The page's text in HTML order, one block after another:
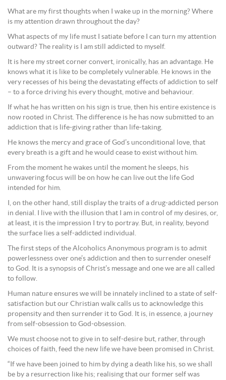
What are my first thoughts when I wake up in the morning? Where
is my attention drawn throughout the day?
What aspects of my life must I satiate before I can turn my attention
outward? The reality is I am still addicted to myself.
It is here my street corner convert, ironically, has an advantage. He
knows what it is like to be completely vulnerable. He knows in the
very recesses of his being the devastating effects of addiction to self
– to a force driving his every thought, motive and behaviour.
If what he has written on his sign is true, then his entire existence is
now rooted in Christ. The difference is he has now submitted to an
addiction that is life-giving rather than life-taking.
He knows the mercy and grace of God’s unconditional love, that
every breath is a gift and he would cease to exist without him.
From the moment he wakes until the moment he sleeps, his
unwavering focus will be on how he can live out the life God
intended for him.
I, on the other hand, still display the traits of a drug-addicted person
in denial. I live with the illusion that I am in control of my desires, or,
at least, it is the impression I try to portray. But, in reality, beyond
the surface lies a self-addicted individual.
The first steps of the Alcoholics Anonymous program is to admit
powerlessness over one’s addiction and then to surrender oneself
to God. It is a synopsis of Christ’s message and one we are all called
to follow.
Human nature ensures we will be innately inclined to a state of self-
satisfaction but our Christian walk calls us to acknowledge this
propensity and then surrender it to God. It is, in essence, a journey
from self-obsession to God-obsession.
We must choose not to give in to self-desire but, rather, through
choices of faith, feed the new life we have been promised in Christ.
“If we have been joined to him by dying a death like his, so we shall
be by a resurrection like his; realising that our former self was